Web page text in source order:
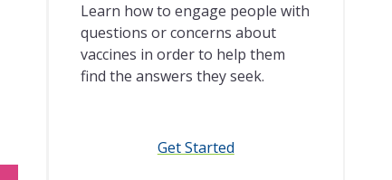
Learn how to engage people with
questions or concerns about
vaccines in order to help them
find the answers they seek.
Get Started